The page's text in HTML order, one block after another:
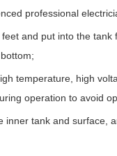
professional
and put into the
temperature, high
operation to avoid
tank and surface,